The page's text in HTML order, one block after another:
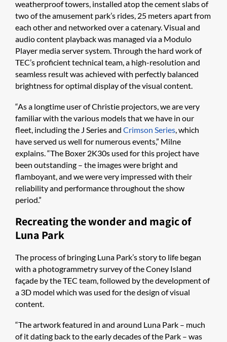
weatherproof towers, installed atop the cement slabs of
two of the amusement park’s rides, 25 meters apart from
each other and networked over a catenary. Visual and
audio content playback was managed via a Modulo
Player media server system. Through the hard work of
TEC’s proficient technical team, a high-resolution and
seamless result was achieved with perfectly balanced
brightness for optimal display of the visual content.
“As a longtime user of Christie projectors, we are very
familiar with the various models that we have in our
fleet, including the J Series and Crimson Series , which
have served us well for numerous events,” Milne
explains. “The Boxer 2K30s used for this project have
been outstanding – the images were bright and
flamboyant, and we were very impressed with their
reliability and performance throughout the show
period.”
Recreating the wonder and magic of
Luna Park
The process of bringing Luna Park’s story to life began
with a photogrammetry survey of the Coney Island
façade by the TEC team, followed by the development of
a 3D model which was used for the design of visual
content.
“The artwork featured in and around Luna Park – much
of it dating back to the early decades of the Park – was